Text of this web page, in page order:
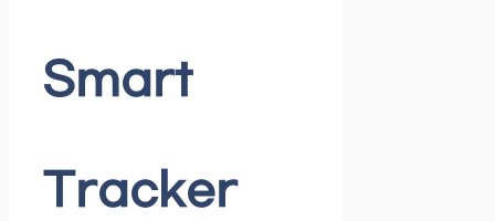
Smart
Tracker